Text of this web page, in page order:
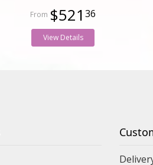
$52136
View Details